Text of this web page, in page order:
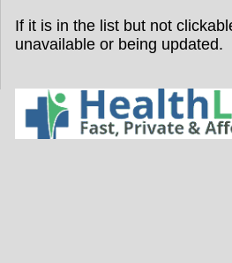
If it is in the list but not
unavailable or being updated.